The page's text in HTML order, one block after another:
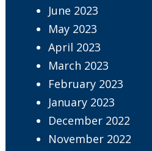
June 2023
May 2023
April 2023
March 2023
February 2023
January 2023
December 2022
November 2022